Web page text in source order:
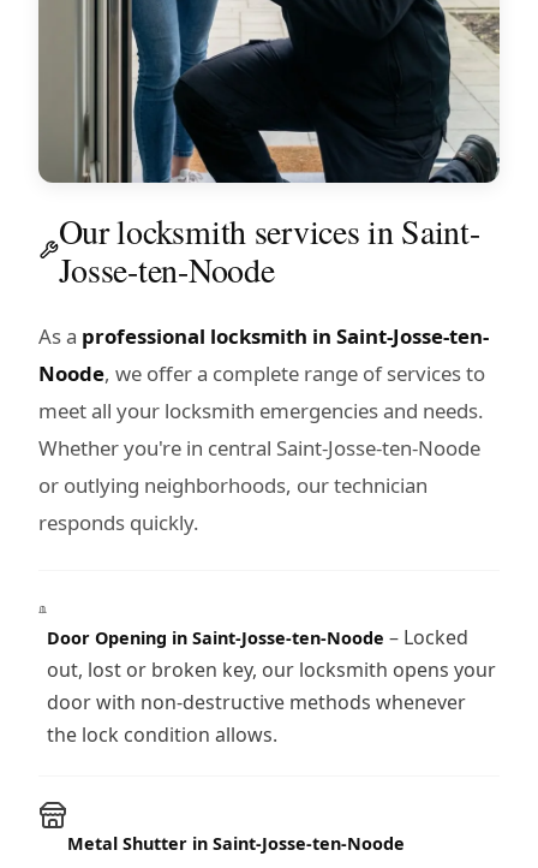
Our locksmith services in Saint-
Josse-ten-Noode
As a professional locksmith in Saint-Josse-ten-
Noode, we offer a complete range of services to
meet all your locksmith emergencies and needs.
Whether you're in central Saint-Josse-ten-Noode
or outlying neighborhoods, our technician
responds quickly.
Door Opening in Saint-Josse-ten-Noode – Locked
out, lost or broken key, our locksmith opens your
door with non-destructive methods whenever
the lock condition allows.
Metal Shutter in Saint-Josse-ten-Noode